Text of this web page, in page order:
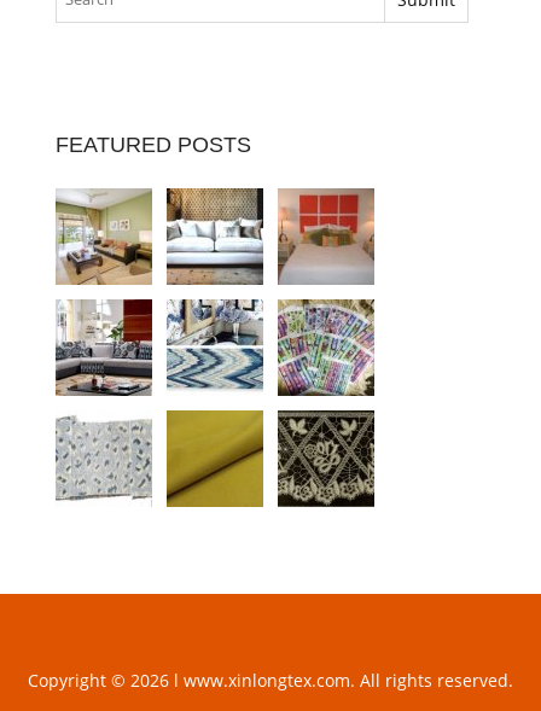
FEATURED POSTS
Copyright © 2026 l www.xinlongtex.com. All rights reserved.